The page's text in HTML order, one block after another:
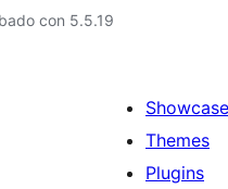
con 5.5.19
Showcase
Themes
Plugins